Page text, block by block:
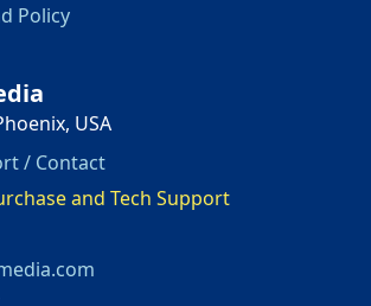
Policy
USA
/ Contact
and Tech Support